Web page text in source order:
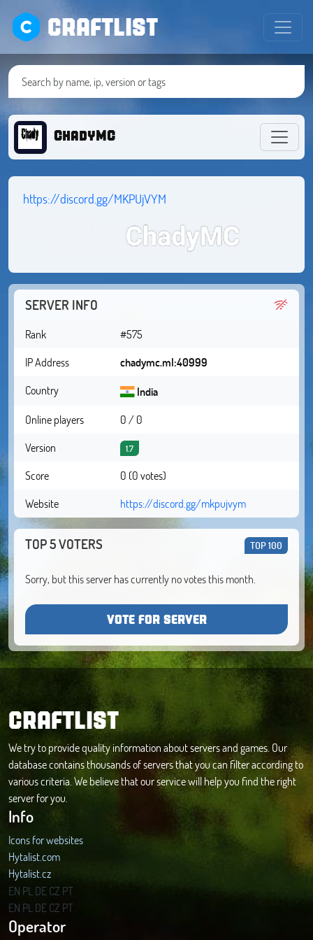
CRAFTLIST
ChadyMC
https://discord.gg/MKPUjVYM
SERVER INFO
Rank
#575
IP Address
chadymc.ml:40999
Country
India
Online players
0 / 0
Version
1.7
Score
0 (0 votes)
Website
https://discord.gg/mkpujvym
TOP 5 VOTERS TOP 100
Sorry, but this server has currently no votes this month.
VOTE FOR SERVER
CRAFTLIST
We try to provide quality information about servers and games. Our
database contains thousands of servers that you can filter according to
various criteria. We believe that our service will help you find the right
server for you.
Info
Icons for websites
Hytalist.com
Hytalist.cz
Hytamods.org
EN PL DECZ PT
EN PL DECZ PT
Operator